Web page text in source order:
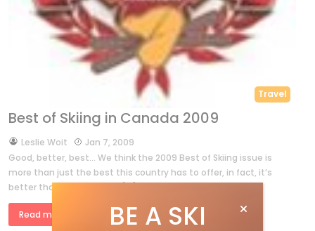
Travel
Best of Skiing in Canada 2009
byLeslie Woit
Jan 7, 2009
Good, better, best… We think the 2009 Best of Skiing issue is
more than just the best this country has to offer, in fact, it’s
better than ever! Over an […]
Read more » BE A SKI